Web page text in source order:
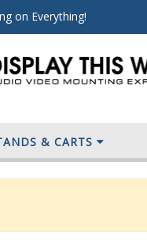
on Everything!
& CARTS